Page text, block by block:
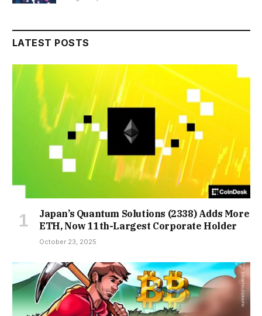
LATEST POSTS
Japan’s Quantum Solutions (2338) Adds More
ETH, Now 11th-Largest Corporate Holder
October 23, 2025